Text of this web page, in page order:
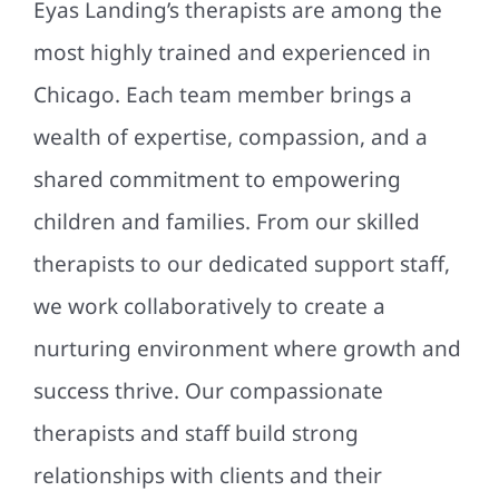
Eyas Landing’s therapists are among the
most highly trained and experienced in
Chicago. Each team member brings a
wealth of expertise, compassion, and a
shared commitment to empowering
children and families. From our skilled
therapists to our dedicated support staff,
we work collaboratively to create a
nurturing environment where growth and
success thrive. Our compassionate
therapists and staff build strong
relationships with clients and their